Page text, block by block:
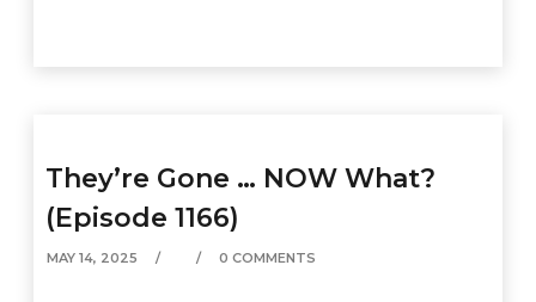
They’re Gone … NOW What?
(Episode 1166)
MAY 14, 2025 0 COMMENTS